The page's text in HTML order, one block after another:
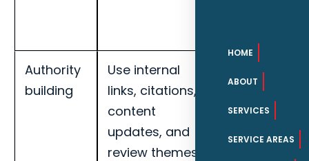
HOME
ABOUT
SERVICES
SERVICE AREAS
Authority
building
Use internal
links, citations,
content
updates, and
review themes
Track local
impressions,
map
actions,